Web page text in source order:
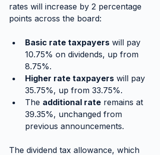
rates will increase by 2 percentage
points across the board:
Basic rate taxpayers will pay
10.75% on dividends, up from
8.75%.
Higher rate taxpayers will pay
35.75%, up from 33.75%.
The additional rate remains at
39.35%, unchanged from
previous announcements.
The dividend tax allowance, which